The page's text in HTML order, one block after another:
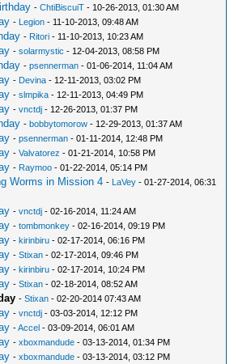
-ChtiBiscuiT - 10-26-2013, 01:30 AM
- Legion - 11-10-2013, 09:48 AM
- Ritori - 11-10-2013, 10:23 AM
-solarmystic - 12-04-2013, 08:58 PM
-psennerman - 01-06-2014, 11:04 AM
- Devina - 12-11-2013, 03:02 PM
-slmpika - 12-11-2013, 04:49 PM
-vnctdj - 12-26-2013, 01:37 PM
-bobbytomorow - 12-29-2013, 01:37 AM
-psennerman - 01-11-2014, 12:48 PM
-Valvatorez - 01-21-2014, 10:58 PM
- Raymoo - 01-22-2014, 05:14 PM
Worms in Mission 4 - LaVey - 01-27-2014, 06:31
-vnctdj - 02-16-2014, 11:24 AM
-tombmonkey - 02-16-2014, 09:19 PM
-kirinbiru - 02-17-2014, 06:16 PM
-Stixan - 02-17-2014, 09:46 PM
-kirinbiru - 02-17-2014, 10:24 PM
-Stixan - 02-18-2014, 08:52 AM
-Stixan - 02-20-2014 07:43 AM
-vnctdj - 03-03-2014, 12:12 PM
-Accel - 03-09-2014, 06:01 AM
-xboxmandude - 03-13-2014, 01:34 PM
-xboxmandude - 03-13-2014, 03:12 PM